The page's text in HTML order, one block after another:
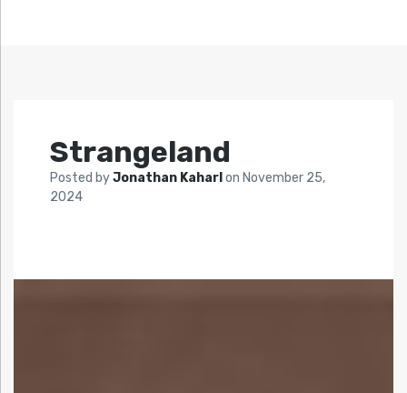
Strangeland
Posted byJonathan Kaharl on November 25,
2024